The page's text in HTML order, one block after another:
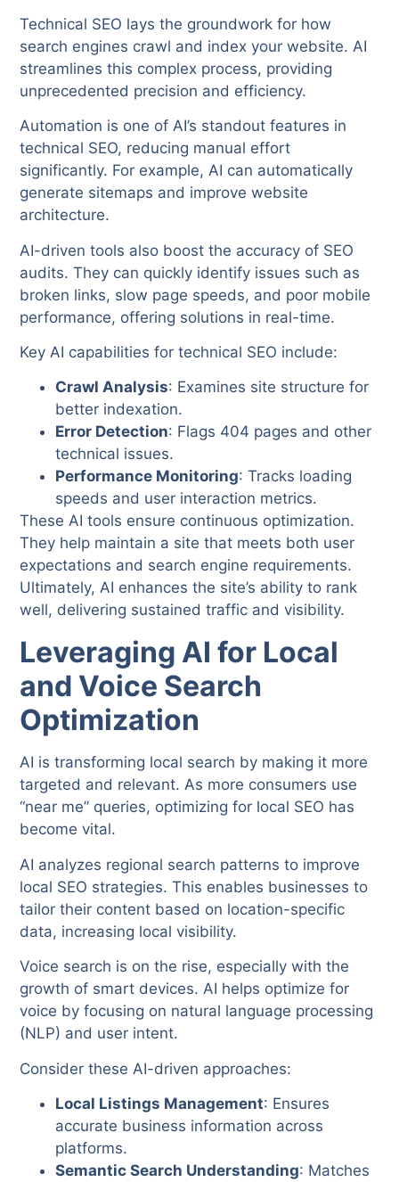
Technical SEO lays the groundwork for how
search engines crawl and index your website. AI
streamlines this complex process, providing
unprecedented precision and efficiency.
Automation is one of AI’s standout features in
technical SEO, reducing manual effort
significantly. For example, AI can automatically
generate sitemaps and improve website
architecture.
AI-driven tools also boost the accuracy of SEO
audits. They can quickly identify issues such as
broken links, slow page speeds, and poor mobile
performance, offering solutions in real-time.
Key AI capabilities for technical SEO include:
Crawl Analysis: Examines site structure for
better indexation.
Error Detection: Flags 404 pages and other
technical issues.
Performance Monitoring: Tracks loading
speeds and user interaction metrics.
These AI tools ensure continuous optimization.
They help maintain a site that meets both user
expectations and search engine requirements.
Ultimately, AI enhances the site’s ability to rank
well, delivering sustained traffic and visibility.
Leveraging AI for Local
and Voice Search
Optimization
AI is transforming local search by making it more
targeted and relevant. As more consumers use
“near me” queries, optimizing for local SEO has
become vital.
AI analyzes regional search patterns to improve
local SEO strategies. This enables businesses to
tailor their content based on location-specific
data, increasing local visibility.
Voice search is on the rise, especially with the
growth of smart devices. AI helps optimize for
voice by focusing on natural language processing
(NLP) and user intent.
Consider these AI-driven approaches:
Local Listings Management: Ensures
accurate business information across
platforms.
Semantic Search Understanding: Matches